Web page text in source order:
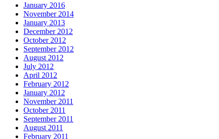
January 2016
November 2014
January 2013
December 2012
October 2012
September 2012
August 2012
July 2012
April 2012
February 2012
January 2012
November 2011
October 2011
September 2011
August 2011
February 2011